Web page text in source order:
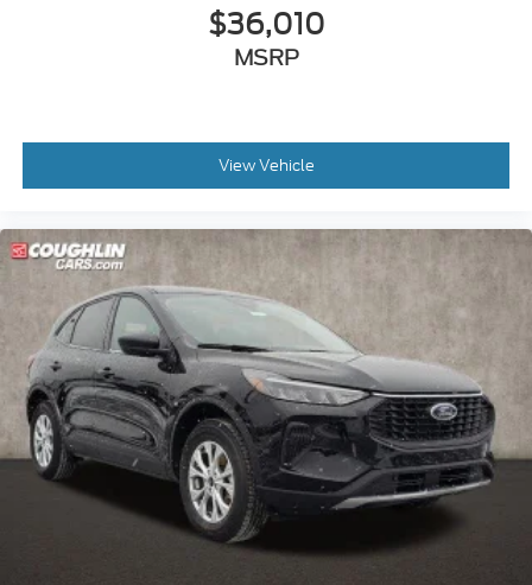
$36,010
MSRP
View Vehicle